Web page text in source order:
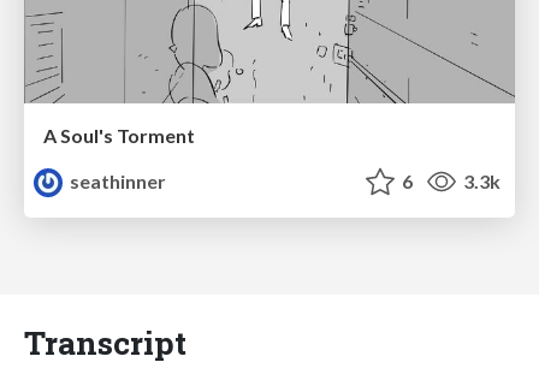
A Soul's Torment
seathinner
6 3.3k
Transcript